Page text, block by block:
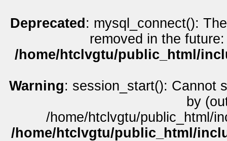
Deprecated : mysql_connect():
removed in the
/home/htclvgtu/public_html/
Warning: session_start(): Cannot
by
/home/htclvgtu/public_html/
/home/htclvgtu/public_html/